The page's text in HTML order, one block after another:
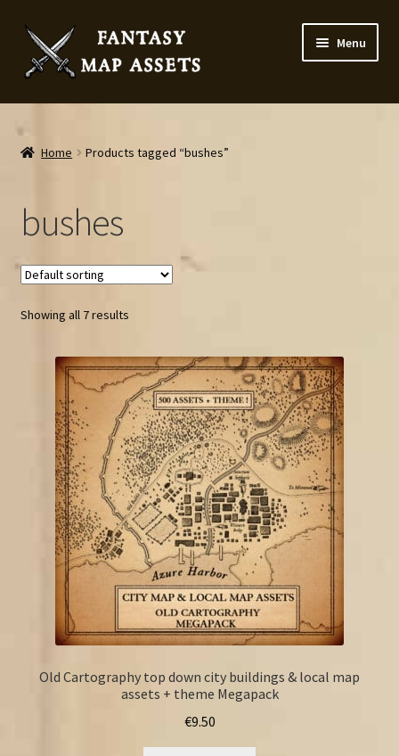
Skip
to
navigation
Skip
to
content
Menu
Home
Map Assets & Resources Shop
Contact
Home Products tagged “bushes”
bushes
Showing all 7 results
Old Cartography top down city buildings & local map
assets + theme Megapack
€9.50